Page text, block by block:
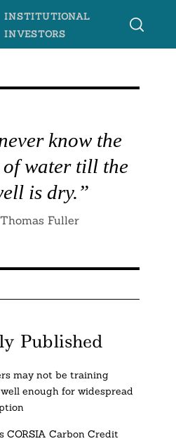
INSTITUTIONAL
INVESTORS
know the
water till the
is dry.”
Thomas Fuller
Published
may not be training
enough for widespread
CORSIA Carbon Credit